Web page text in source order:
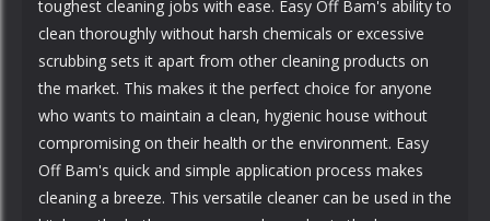
toughest cleaning jobs with ease. Easy Off Bam's ability to
clean thoroughly without harsh chemicals or excessive
scrubbing sets it apart from other cleaning products on
the market. This makes it the perfect choice for anyone
who wants to maintain a clean, hygienic house without
compromising on their health or the environment. Easy
Off Bam's quick and simple application process makes
cleaning a breeze. This versatile cleaner can be used in the